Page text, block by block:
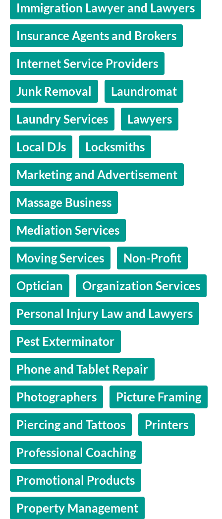
Immigration Lawyer and Lawyers
Insurance Agents and Brokers
Internet Service Providers
Junk Removal
Laundromat
Laundry Services
Lawyers
Local DJs
Locksmiths
Marketing and Advertisement
Massage Business
Mediation Services
Moving Services
Non-Profit
Optician
Organization Services
Personal Injury Law and Lawyers
Pest Exterminator
Phone and Tablet Repair
Photographers
Picture Framing
Piercing and Tattoos
Printers
Professional Coaching
Promotional Products
Property Management